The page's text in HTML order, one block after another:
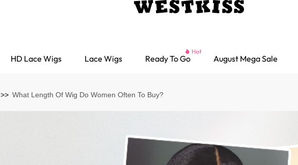
HD Lace Wigs Lace Wigs Ready To Go August Mega Sale
>> What Length Of Wig Do Women Often To Buy?